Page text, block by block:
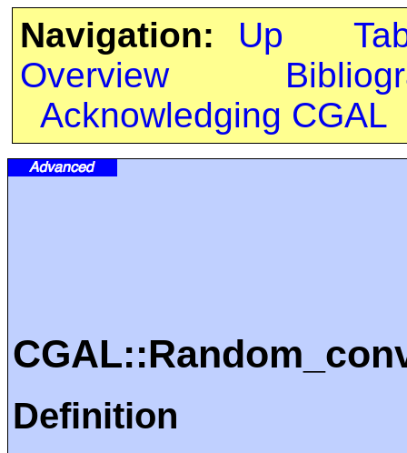
Navigation: Up
Overview
Acknowledging CGAL
Definition